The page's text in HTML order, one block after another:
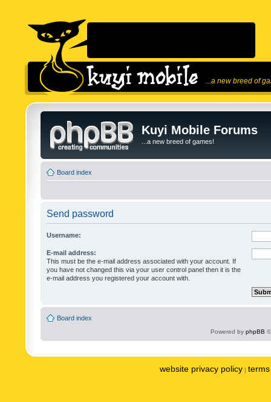
...a new breed of
Kuyi Mobile Forums
...a new breed of games!
Board index
Send password
Username:
E-mail address:
This must be the e-mail address associated with your account. If
you have not changed this via your user control panel then it is the
e-mail address you registered your account with.
Board index
Powered by phpBB
website privacy policy |